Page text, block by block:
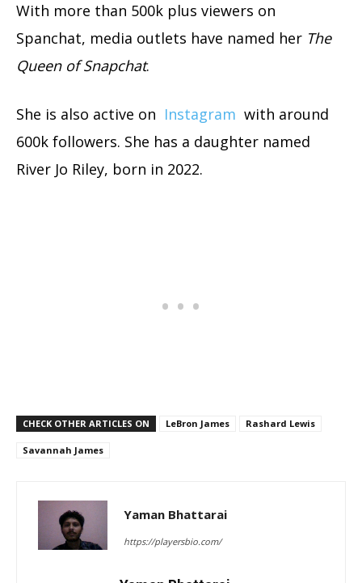
With more than 500k plus viewers on
Spanchat, media outlets have named her The
Queen of Snapchat.
She is also active on Instagram with around
600k followers. She has a daughter named
River Jo Riley, born in 2022.
CHECK OTHER ARTICLES ON LeBron James Rashard Lewis
Savannah James
Yaman Bhattarai
https://playersbio.com/